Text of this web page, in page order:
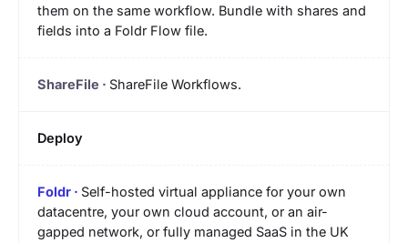
them on the same workflow. Bundle with shares and
fields into a Foldr Flow file.
ShareFile Workflows.
Deploy
Self-hosted virtual appliance for your own
datacentre, your own cloud account, or an air-
gapped network, or fully managed SaaS in the UK